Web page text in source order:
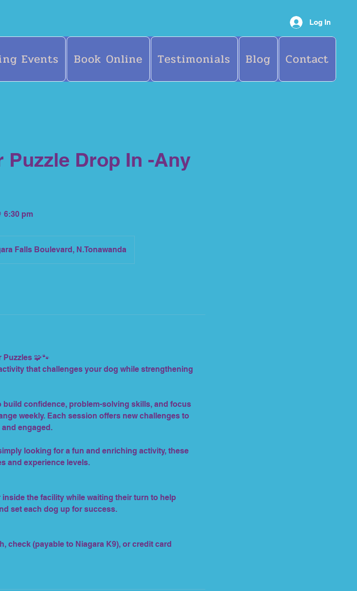
Log In
Events Book Online Testimonials Blog Contact
Puzzle Drop In -Any
6:30 pm
Falls Boulevard, N.Tonawanda
🧩🐾
that challenges your dog while strengthening
confidence, problem-solving skills, and focus
weekly. Each session offers new challenges to
engaged.
looking for a fun and enriching activity, these
and experience levels.
the facility while waiting their turn to help
set each dog up for success.
check (payable to Niagara K9), or credit card